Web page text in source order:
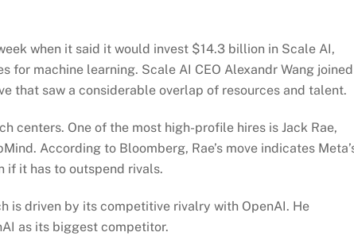
when it said it would invest $14.3 billion in Scale AI,
for machine learning. Scale AI CEO Alexandr Wang joined
that saw a considerable overlap of resources and talent.
centers. One of the most high-profile hires is Jack Rae,
According to Bloomberg, Rae’s move indicates
if it has to outspend rivals.
is driven by its competitive rivalry with OpenAI. He
as its biggest competitor.